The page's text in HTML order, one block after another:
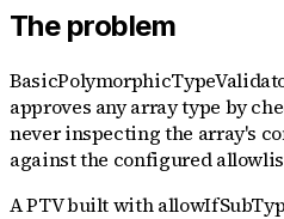
The problem
approves any array type by
never inspecting the array's
against the configured
A PTV built with